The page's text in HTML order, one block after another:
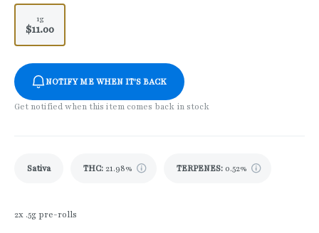
1g
$11.00
NOTIFY ME WHEN IT'S BACK
Get notified when this item comes back in stock
Sativa THC: 21.98% TERPENES: 0.52%
2x .5g pre-rolls